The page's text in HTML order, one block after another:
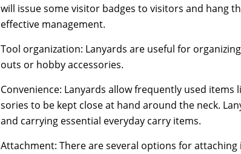
will issue some vis­i­tor badges to vis­i­tors and hang
effec­tive man­age­ment.
Tool orga­ni­za­tion: Lan­yards are use­ful for
outs or hob­by acces­sories.
Con­ve­nience: Lan­yards allow fre­quent­ly used
sories to be kept close at hand around the neck.
and car­ry­ing essen­tial every­day car­ry items.
Attach­ment: There are sev­er­al options for